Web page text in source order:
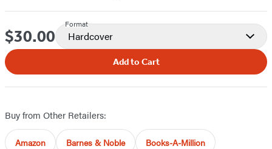
Price
$30.00
Format
Hardcover
Add to Cart
Buy from Other Retailers:
Amazon Barnes & Noble Books-A-Million